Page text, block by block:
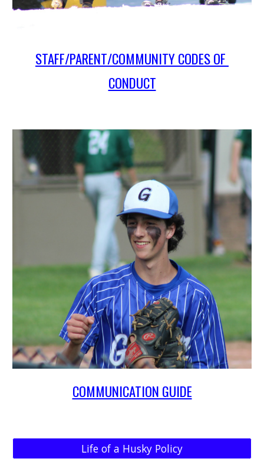
STAFF/PARENT/COMMUNITY CODES OF
CONDUCT
COMMUNICATION GUIDE
Life of a Husky Policy